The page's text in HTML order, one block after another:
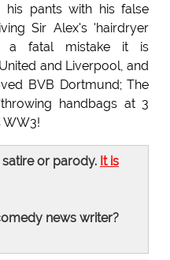
his pants with his false
Sir Alex's 'hairdryer
a fatal mistake it is
and Liverpool, and
BVB Dortmund; The
handbags at 3
WW3!
or parody. It is
news writer?